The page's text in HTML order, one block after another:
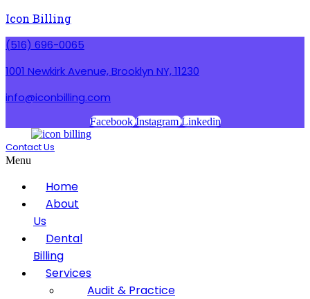
Icon Billing
(516) 696-0065
1001 Newkirk Avenue, Brooklyn NY, 11230
info@iconbilling.com
Facebook Instagram Linkedin
Contact Us
Menu
Home
About
Us
Dental
Billing
Services
Audit & Practice